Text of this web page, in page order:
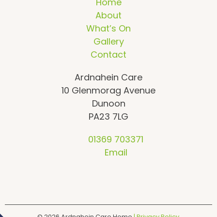
About
What’s On
Gallery
Contact
Ardnahein Care
10 Glenmorag Avenue
Dunoon
PA23 7LG
01369 703371
Email